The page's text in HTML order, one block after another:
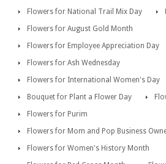
Flowers for National Trail Mix Day
Flowers for August Gold Month
Flowers for Employee Appreciation Day
Flowers for Ash Wednesday
Flowers for International Women's Day
Bouquet for Plant a Flower Day
Flowers for Purim
Flowers for Mom and Pop Business
Flowers for Women's History Month